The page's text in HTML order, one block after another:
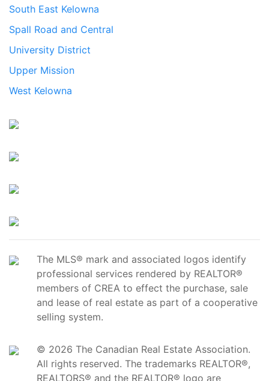
South East Kelowna
Spall Road and Central
University District
Upper Mission
West Kelowna
The MLS® mark and associated logos identify
professional services rendered by REALTOR®
members of CREA to effect the purchase, sale
and lease of real estate as part of a cooperative
selling system.
© 2026 The Canadian Real Estate Association.
All rights reserved. The trademarks REALTOR®,
REALTORS® and the REALTOR® logo are